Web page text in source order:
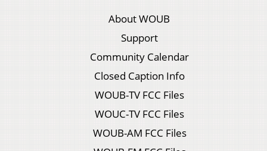
About WOUB
Support
Community Calendar
Closed Caption Info
WOUB-TV FCC Files
WOUC-TV FCC Files
WOUB-AM FCC Files